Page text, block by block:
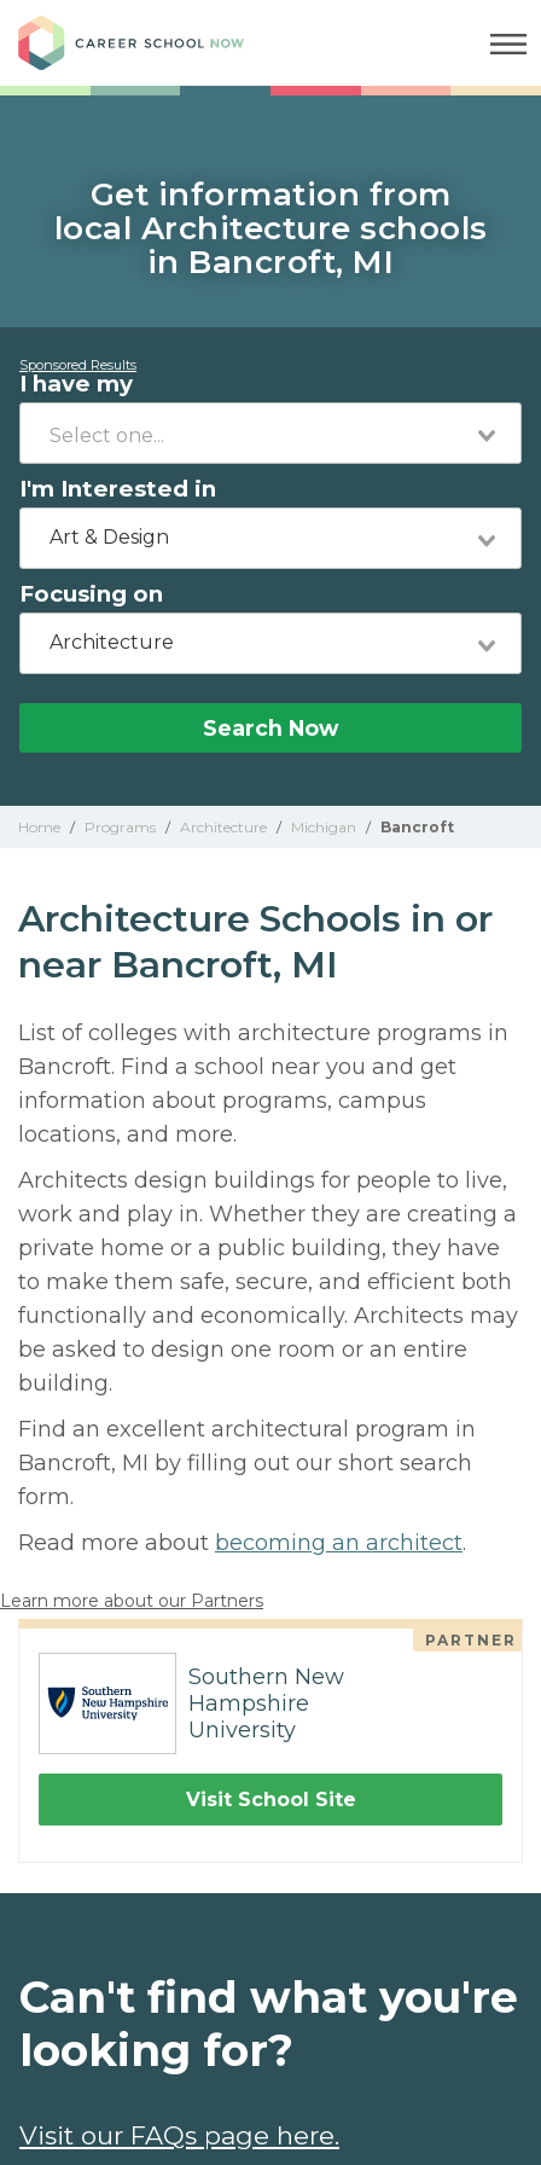
Get information from
local Architecture schools
in Bancroft, MI
Sponsored Results
I have my
I'm Interested in
Art & Design
Focusing on
Architecture
Search Now
Home / Programs / Architecture / Michigan / Bancroft
Architecture Schools in or
near Bancroft, MI
List of colleges with architecture programs in
Bancroft. Find a school near you and get
information about programs, campus
locations, and more.
Architects design buildings for people to live,
work and play in. Whether they are creating a
private home or a public building, they have
to make them safe, secure, and efficient both
functionally and economically. Architects may
be asked to design one room or an entire
building.
Find an excellent architectural program in
Bancroft, MI by filling out our short search
form.
Read more about becoming an architect.
Learn more about our Partners
PARTNER
Southern New
Hampshire
University
Visit School Site
Can't find what you're
looking for?
Visit our FAQs page here.